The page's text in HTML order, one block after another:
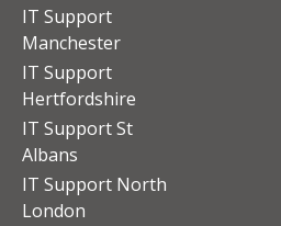
IT Support
Manchester
IT Support
Hertfordshire
IT Support St
Albans
IT Support North
London